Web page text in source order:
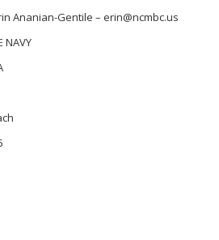
Ananian-Gentile – erin@ncmbc.us
NAVY